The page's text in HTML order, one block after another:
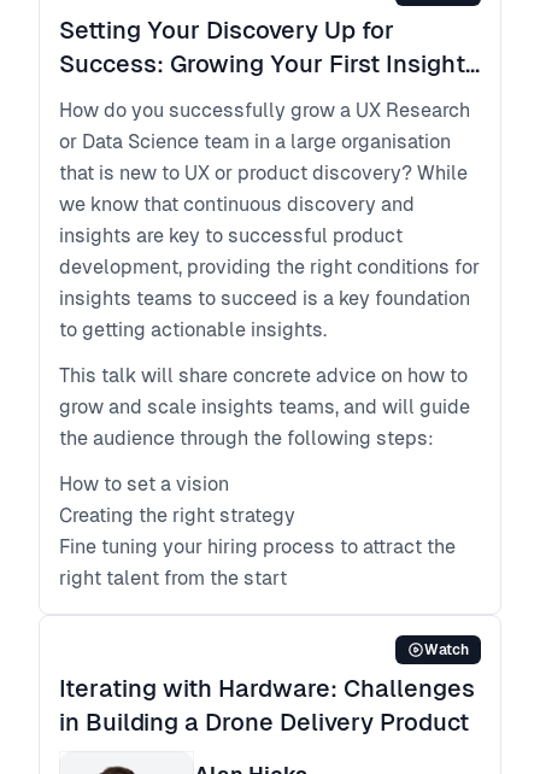
Setting Your Discovery Up for
Success: Growing Your First Insights
Teams
How do you successfully grow a UX Research
or Data Science team in a large organisation
that is new to UX or product discovery? While
we know that continuous discovery and
insights are key to successful product
development, providing the right conditions for
insights teams to succeed is a key foundation
to getting actionable insights.
This talk will share concrete advice on how to
grow and scale insights teams, and will guide
the audience through the following steps:
How to set a vision
Creating the right strategy
Fine tuning your hiring process to attract the
right talent from the start
Watch
Iterating with Hardware: Challenges
in Building a Drone Delivery Product